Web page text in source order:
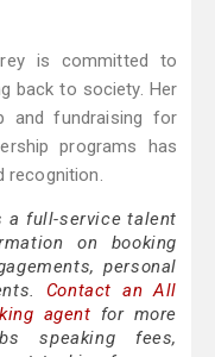
is committed to
back to society. Her
and fundraising for
programs has
recognition.
a full-service talent
on booking
personal
Contact an All
agent for more
speaking fees,